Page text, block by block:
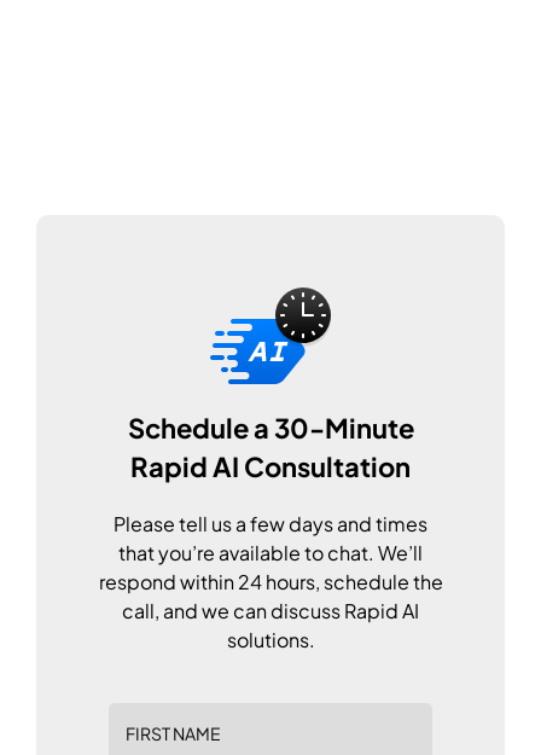
Schedule a 30-Minute
Rapid AI Consultation
Please tell us a few days and times
that you’re available to chat. We’ll
respond within 24 hours, schedule the
call, and we can discuss Rapid AI
solutions.
FIRST NAME